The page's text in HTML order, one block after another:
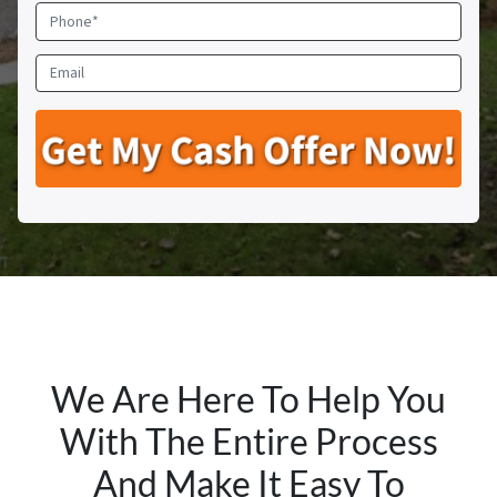
o
p
e
A
r
h
o
n
e
E
m
a
We Are Here To Help You
With The Entire Process
And Make It Easy To